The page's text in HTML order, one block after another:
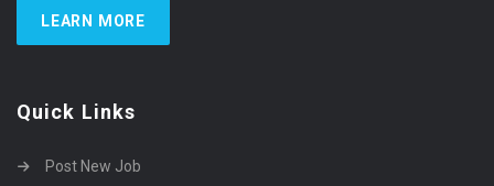
LEARN MORE
Quick Links
Post New Job